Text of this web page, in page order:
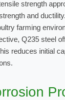
strength
and
farming
Q235 steel
reduces initial